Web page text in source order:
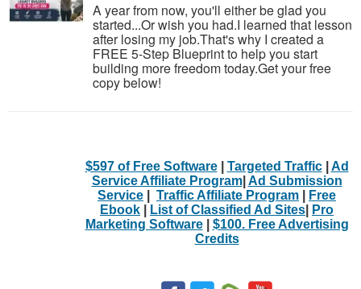
A year from now, you'll either be glad you
started...Or wish you had.I learned that lesson
after losing my job.That's why I created a
FREE 5-Step Blueprint to help you start
building more freedom today.Get your free
copy below!
$597 of Free Software| Targeted Traffic| Ad
Service Affiliate Program| Ad Submission
Service
Traffic Affiliate Program
Free
Ebook
List of Classified Ad Sites
Pro
Marketing Software| $100. Free Advertising
Credits